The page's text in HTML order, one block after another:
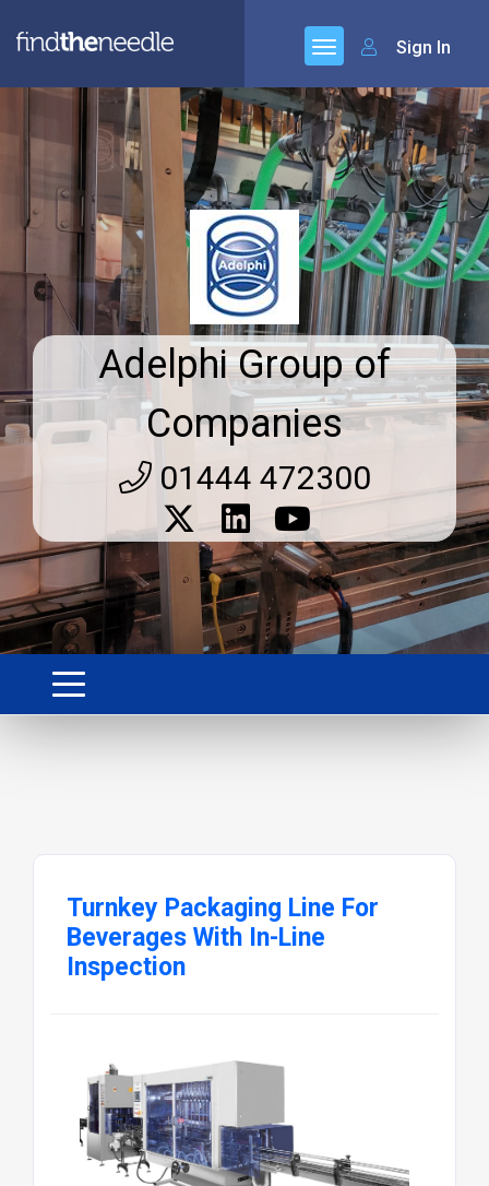
Sign In
Adelphi Group of
Companies
01444 472300
Turnkey Packaging Line For
Beverages With In-Line
Inspection